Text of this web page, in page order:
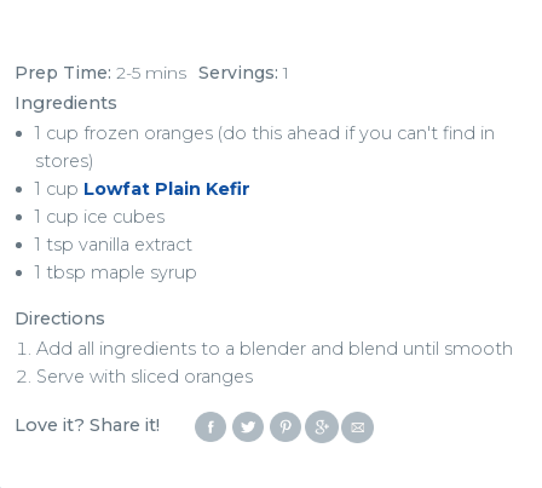
Prep Time: 2-5 mins Servings: 1
Ingredients
1 cup frozen oranges (do this ahead if you can't find in
stores)
1 cup Lowfat Plain Kefir
1 cup ice cubes
1 tsp vanilla extract
1 tbsp maple syrup
Directions
Add all ingredients to a blender and blend until smooth
Serve with sliced oranges
Love it? Share it!